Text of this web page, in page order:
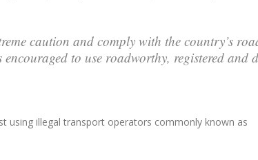
caution and comply with the country’s
to use roadworthy, registered and
using illegal transport operators commonly known as